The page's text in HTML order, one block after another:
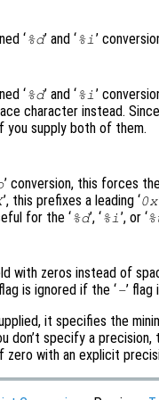
‘%d’ and ‘%i ’
‘%d’ and ‘%i ’
character instead.
you supply both of them.
’ conversion, this forces
’, this prefixes a leading ‘0x
for the ‘%d’, ‘%i ’, or ‘
with zeros instead of
is ignored if the ‘-’
it specifies the
don’t specify a
zero with an explicit